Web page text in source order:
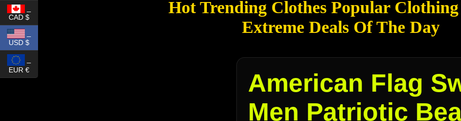
Hot Trending Clothes Popular Clothing
Extreme Deals Of The Day
American Flag
Men Patriotic
CAD $
_
USD $
EUR €